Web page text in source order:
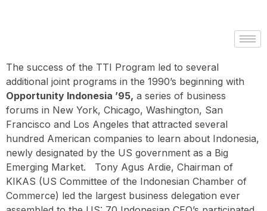
The success of the TTI Program led to several
additional joint programs in the 1990’s beginning with
Opportunity Indonesia ’95, a series of business
forums in New York, Chicago, Washington, San
Francisco and Los Angeles that attracted several
hundred American companies to learn about Indonesia,
newly designated by the US government as a Big
Emerging Market. Tony Agus Ardie, Chairman of
KIKAS (US Committee of the Indonesian Chamber of
Commerce) led the largest business delegation ever